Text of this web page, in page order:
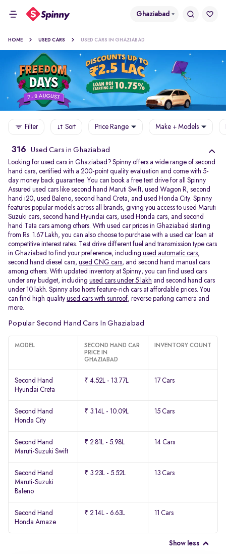
Ghaziabad
HOME USED CARS USED CARS IN GHAZIABAD
Filter Sort Price Range Make + Models
316 Used Cars in Ghaziabad
Looking for used cars in Ghaziabad? Spinny offers a wide range of second
hand cars, certified with a 200-point quality evaluation and come with 5-
day money back guarantee. You can book a free test drive for all Spinny
Assured used cars like second hand Maruti Swift, used Wagon R, second
hand i20, used Baleno, second hand Creta, and used Honda City. Spinny
features popular models across all brands, giving you access to used Maruti
Suzuki cars, second hand Hyundai cars, used Honda cars, and second
hand Tata cars among others. With used car prices in Ghaziabad starting
from Rs. 1.67 Lakh, you can also choose to purchase with a used car loan at
competitive interest rates. Test drive different fuel and transmission type cars
in Ghaziabad to find your preference, including used automatic cars,
second hand diesel cars, used CNG cars, and second hand manual cars
among others. With updated inventory at Spinny, you can find used cars
under any budget, including used cars under 5 lakh and second hand cars
under 10 lakh. Spinny also hosts feature-rich cars at affordable prices. You
can find high quality used cars with sunroof, reverse parking camera and
more.
Popular Second Hand Cars In Ghaziabad
MODEL
SECOND HAND CAR
PRICE IN
GHAZIABAD
INVENTORY COUNT
Second Hand
Hyundai Creta
₹ 4.52L - 13.77L 17 Cars
Second Hand
Honda City
₹ 3.14L - 10.09L 15 Cars
Second Hand
Maruti-Suzuki Swift
₹ 2.81L - 5.98L 14 Cars
Second Hand
Maruti-Suzuki
Baleno
₹ 3.23L - 5.52L 13 Cars
Second Hand
Honda Amaze
₹ 2.14L - 6.63L 11 Cars
Show less